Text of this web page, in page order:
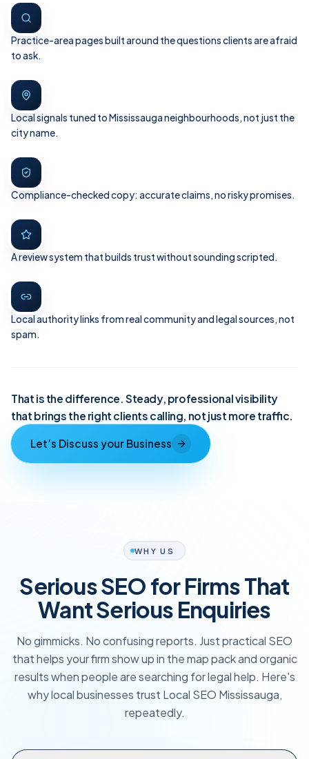
Practice-area pages built around the questions clients are afraid
to ask.
Local signals tuned to Mississauga neighbourhoods, not just the
city name.
Compliance-checked copy: accurate claims, no risky promises.
A review system that builds trust without sounding scripted.
Local authority links from real community and legal sources, not
spam.
That is the difference. Steady, professional visibility
that brings the right clients calling, not just more traffic.
Let’s Discuss your Business
WHY US
Serious SEO for Firms That
Want Serious Enquiries
No gimmicks. No confusing reports. Just practical SEO
that helps your firm show up in the map pack and organic
results when people are searching for legal help. Here's
why local businesses trust Local SEO Mississauga,
repeatedly.